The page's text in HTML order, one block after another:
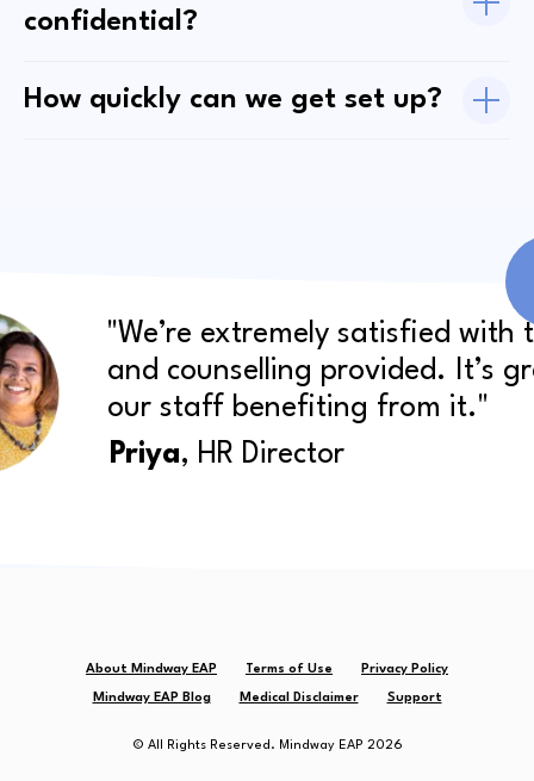
confidential?
How quickly can we get set up?
"We’re extremely satisfied with
and counselling provided. It’s
our staff benefiting from it."
Priya, HR Director
About Mindway EAP Terms of Use Privacy Policy
Mindway EAP Blog Medical Disclaimer Support
© All Rights Reserved. Mindway EAP 2026